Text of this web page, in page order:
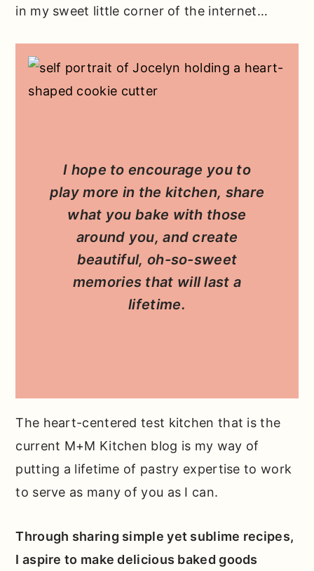
in my sweet little corner of the internet…
I hope to encourage you to
play more in the kitchen, share
what you bake with those
around you, and create
beautiful, oh-so-sweet
memories that will last a
lifetime.
The heart-centered test kitchen that is the
current M+M Kitchen blog is my way of
putting a lifetime of pastry expertise to work
to serve as many of you as I can.
Through sharing simple yet sublime recipes,
I aspire to make delicious baked goods